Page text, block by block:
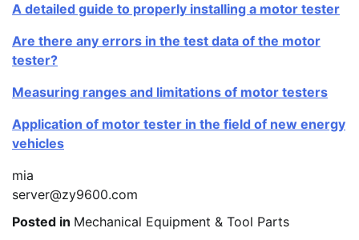
A detailed guide to properly installing a motor tester
Are there any errors in the test data of the motor
tester?
Measuring ranges and limitations of motor testers
Application of motor tester in the field of new energy
vehicles
mia
server@zy9600.com
Posted in Mechanical Equipment & Tool Parts